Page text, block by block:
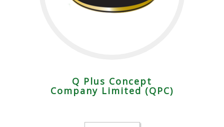
Q Plus Concept
Company Limited (QPC)